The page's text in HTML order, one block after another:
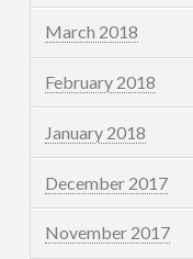
March 2018
February 2018
January 2018
December 2017
November 2017